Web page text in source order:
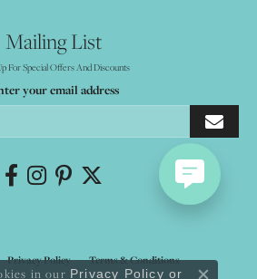
Mailing List
For Special Offers And Discounts
your email address
Privacy Policy Terms & Conditions
in our Privacy Policy or